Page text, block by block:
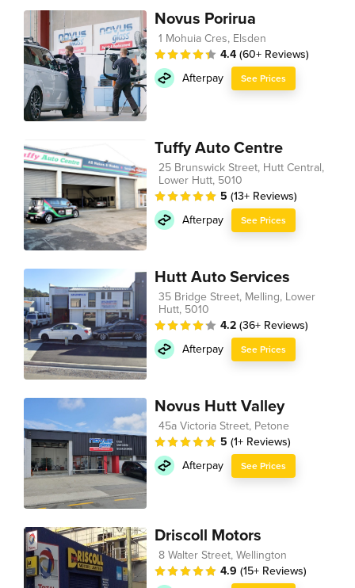
Novus Porirua
1 Mohuia Cres, Elsden
4.4 (60+ Reviews)
Afterpay
See Prices
Tuffy Auto Centre
25 Brunswick Street, Hutt Central,
Lower Hutt, 5010
5 (13+ Reviews)
Afterpay
See Prices
Hutt Auto Services
35 Bridge Street, Melling, Lower
Hutt, 5010
4.2 (36+ Reviews)
Afterpay
See Prices
Novus Hutt Valley
45a Victoria Street, Petone
5 (1+ Reviews)
Afterpay
See Prices
Driscoll Motors
8 Walter Street, Wellington
4.9 (15+ Reviews)